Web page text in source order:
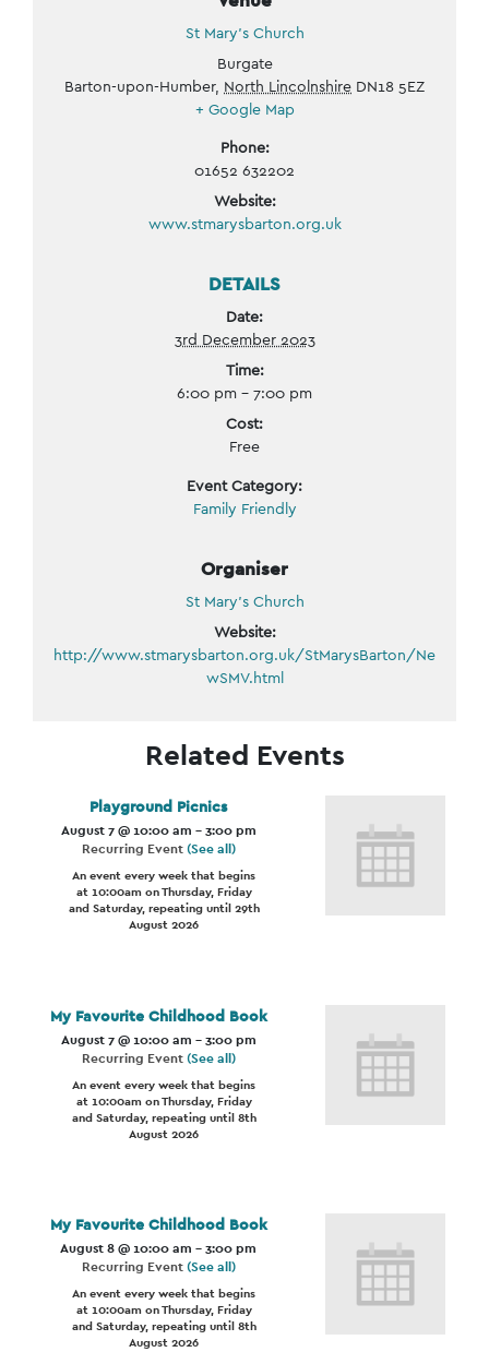
St Mary’s Church
Burgate
Barton-upon-Humber, North Lincolnshire DN18 5EZ
+ Google Map
Phone:
01652 632202
Website:
www.stmarysbarton.org.uk
DETAILS
Date:
3rd December 2023
Time:
6:00 pm - 7:00 pm
Cost:
Free
Event Category:
Family Friendly
Organiser
St Mary’s Church
Website:
http://www.stmarysbarton.org.uk/StMarysBarton/Ne
wSMV.html
Related Events
Playground Picnics
August 7 @ 10:00 am -3:00 pm
Recurring Event(See all)
An event every week that begins
at 10:00am on Thursday, Friday
and Saturday, repeating until 29th
August 2026
My Favourite Childhood Book
August 7 @ 10:00 am -3:00 pm
Recurring Event(See all)
An event every week that begins
at 10:00am on Thursday, Friday
and Saturday, repeating until 8th
August 2026
My Favourite Childhood Book
August 8 @ 10:00 am -3:00 pm
Recurring Event(See all)
An event every week that begins
at 10:00am on Thursday, Friday
and Saturday, repeating until 8th
August 2026